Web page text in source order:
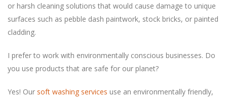
or harsh cleaning solutions that would cause damage to unique
surfaces such as pebble dash paintwork, stock bricks, or painted
you use products that are safe for our planet?
Yes! Our soft washing services use an environmentally friendly,